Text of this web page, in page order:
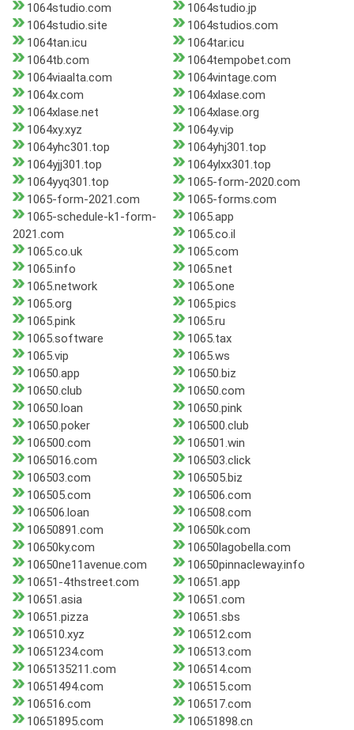
1064studio.com
1064studio.jp
1064studio.site
1064studios.com
1064tan.icu
1064tar.icu
1064tb.com
1064tempobet.com
1064viaalta.com
1064vintage.com
1064x.com
1064xlase.com
1064xlase.net
1064xlase.org
1064xy.xyz
1064y.vip
1064yhc301.top
1064yhj301.top
1064yjj301.top
1064ylxx301.top
1064yyq301.top
1065-form-2020.com
1065-form-2021.com
1065-forms.com
1065-schedule-k1-form-
2021.com
1065.app
1065.co.il
1065.co.uk
1065.com
1065.info
1065.net
1065.network
1065.one
1065.org
1065.pics
1065.pink
1065.ru
1065.software
1065.tax
1065.vip
1065.ws
10650.app
10650.biz
10650.club
10650.com
10650.loan
10650.pink
10650.poker
106500.club
106500.com
106501.win
1065016.com
106503.click
106503.com
106505.biz
106505.com
106506.com
106506.loan
106508.com
10650891.com
10650k.com
10650ky.com
10650lagobella.com
10650ne11avenue.com
10650pinnacleway.info
10651-4thstreet.com
10651.app
10651.asia
10651.com
10651.pizza
10651.sbs
106510.xyz
106512.com
10651234.com
106513.com
1065135211.com
106514.com
10651494.com
106515.com
106516.com
106517.com
10651895.com
10651898.cn